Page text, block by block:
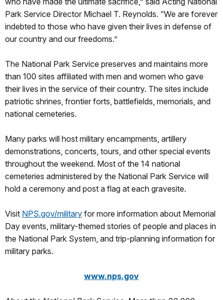
Park Service Director Michael T. Reynolds. “We are forever
indebted to those who have given their lives in defense of
our country and our freedoms.”
The National Park Service preserves and maintains more
than 100 sites affiliated with men and women who gave
their lives in the service of their country. The sites include
patriotic shrines, frontier forts, battlefields, memorials, and
national cemeteries.
Many parks will host military encampments, artillery
demonstrations, concerts, tours, and other special events
throughout the weekend. Most of the 14 national
cemeteries administered by the National Park Service will
hold a ceremony and post a flag at each gravesite.
Visit NPS.gov/military for more information about Memorial
Day events, military-themed stories of people and places in
the National Park System, and trip-planning information for
military parks.
www.nps.gov